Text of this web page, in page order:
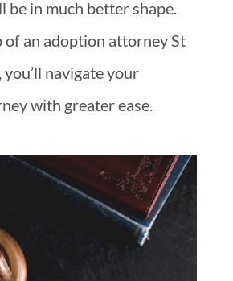
be in much better shape.
an adoption attorney St
navigate your
with greater ease.